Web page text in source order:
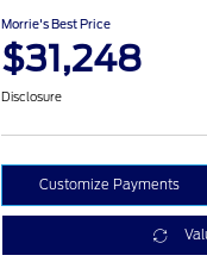
Morrie's Best Price
$31,248
Disclosure
Customize Payments